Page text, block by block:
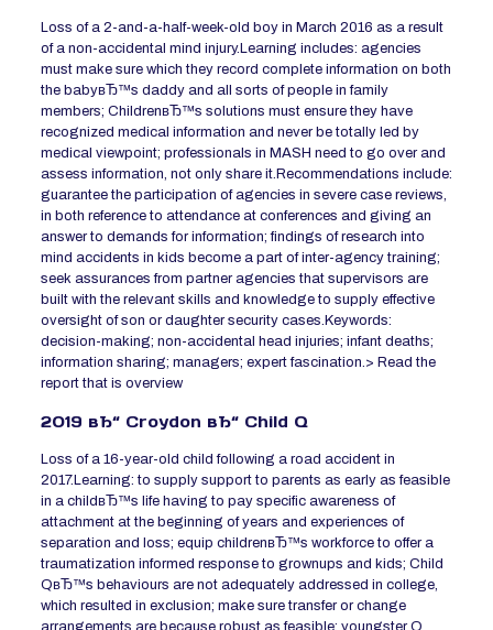
Loss of a 2-and-a-half-week-old boy in March 2016 as a result
of a non-accidental mind injury.Learning includes: agencies
must make sure which they record complete information on both
the babyвЂ™s daddy and all sorts of people in family
members; ChildrenвЂ™s solutions must ensure they have
recognized medical information and never be totally led by
medical viewpoint; professionals in MASH need to go over and
assess information, not only share it.Recommendations include:
guarantee the participation of agencies in severe case reviews,
in both reference to attendance at conferences and giving an
answer to demands for information; findings of research into
mind accidents in kids become a part of inter-agency training;
seek assurances from partner agencies that supervisors are
built with the relevant skills and knowledge to supply effective
oversight of son or daughter security cases.Keywords:
decision-making; non-accidental head injuries; infant deaths;
information sharing; managers; expert fascination.> Read the
report that is overview
2019 вЂ“ Croydon вЂ“ Child Q
Loss of a 16-year-old child following a road accident in
2017.Learning: to supply support to parents as early as feasible
in a childвЂ™s life having to pay specific awareness of
attachment at the beginning of years and experiences of
separation and loss; equip childrenвЂ™s workforce to offer a
traumatization informed response to grownups and kids; Child
QвЂ™s behaviours are not adequately addressed in college,
which resulted in exclusion; make sure transfer or change
arrangements are because robust as feasible; youngster Q